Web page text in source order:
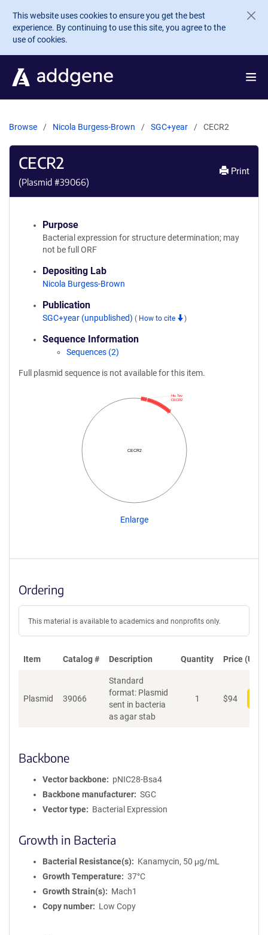
Skip to main content
This website uses cookies to ensure you get the best
experience. By continuing to use this site, you agree to the
use of cookies.
Browse Nicola Burgess-Brown SGC+year CECR2
CECR2
(Plasmid #39066)
Print
Purpose
Bacterial expression for structure determination; may
not be full ORF
Depositing Lab
Nicola Burgess-Brown
Publication
SGC+year (unpublished) ( How to cite )
Sequence Information
Sequences (2)
Full plasmid sequence is not available for this item.
CECR2
CECR2
His Tev
Enlarge
Ordering
This material is available to academics and nonprofits only.
Item Catalog # Description Quantity Price (USD)
Plasmid 39066
Standard
format: Plasmid
sent in bacteria
as agar stab
1 $94
Backbone
Vector backbone
pNIC28-Bsa4
Backbone manufacturer
SGC
Vector type
Bacterial Expression
Growth in Bacteria
Bacterial Resistance(s)
Kanamycin, 50 μg/mL
Growth Temperature
37°C
Growth Strain(s)
Mach1
Copy number
Low Copy